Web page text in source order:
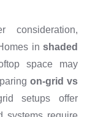
consideration,
in shaded
space may
on-grid vs
setups offer